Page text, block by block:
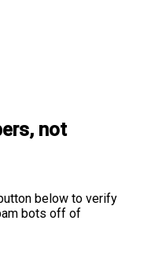
not
below to verify
bots off of